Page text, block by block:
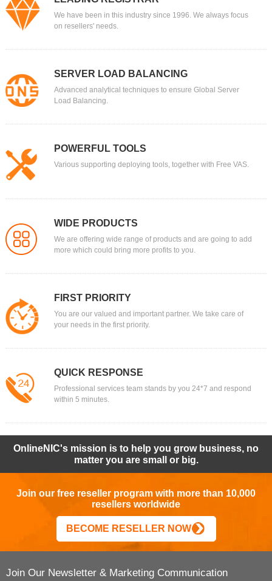
We have been in this industry since 1996. We always focus
on resellers' needs.
SERVER LOAD BALANCING
Advanced analytical techniques to ensure Global Server
Load Balancing.
POWERFUL TOOLS
Various supporting deploying tools, together with Free VAS.
WIDE PRODUCTS
We are offering wide range of products and are going to add
more which could bring more profits to you.
FIRST PRIORITY
You are our valued and important partner. We take care of
your needs in the first priority.
QUICK RESPONSE
Professional services team stands by you 24*7 and respond
within 5 minutes.
OnlineNIC's mission is to help you grow business, no
matter you are small or big.
Join our free reseller program with more than 10,000
resellers worldwide
BECOME RESELLER NOW
Join Our Newsletter & Marketing Communication